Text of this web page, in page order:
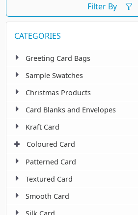
Filter By
CATEGORIES
Greeting Card Bags
Sample Swatches
Christmas Products
Card Blanks and Envelopes
Kraft Card
Coloured Card
Patterned Card
Textured Card
Smooth Card